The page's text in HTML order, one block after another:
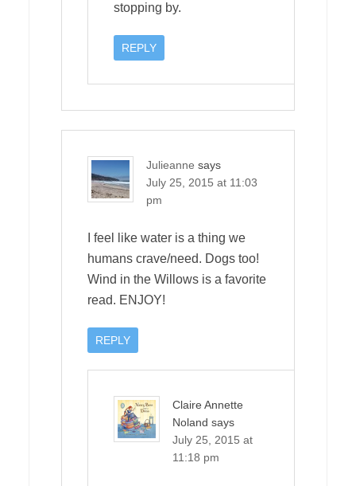
stopping by.
REPLY
Julieanne says
July 25, 2015 at 11:03
pm
I feel like water is a thing we
humans crave/need. Dogs too!
Wind in the Willows is a favorite
read. ENJOY!
REPLY
Claire Annette
Noland says
July 25, 2015 at
11:18 pm